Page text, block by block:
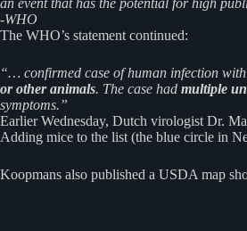
an event that has the potential for high
-WHO
The WHO’s statement continued:
“… confirmed case of human infection
or other animals. The case had multiple
symptoms.”
Earlier Wednesday, Dutch virologist Dr.
Adding mice to the list (the blue circle in
Koopmans also published a USDA map